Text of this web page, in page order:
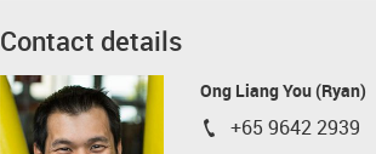
Contact details
Ong Liang You (Ryan)
igus-icon-phone
+65 9642 2939